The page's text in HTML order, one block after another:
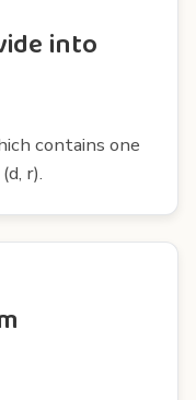
into
contains one
r).